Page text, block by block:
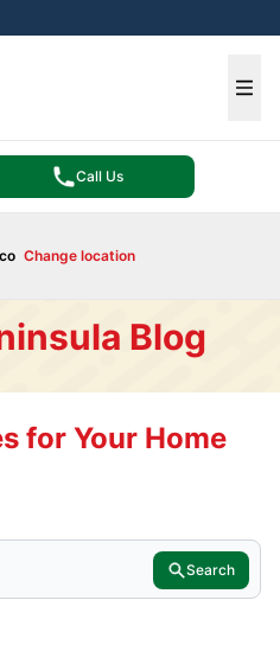
Call Us
Change location
Blog
for Your Home
Search